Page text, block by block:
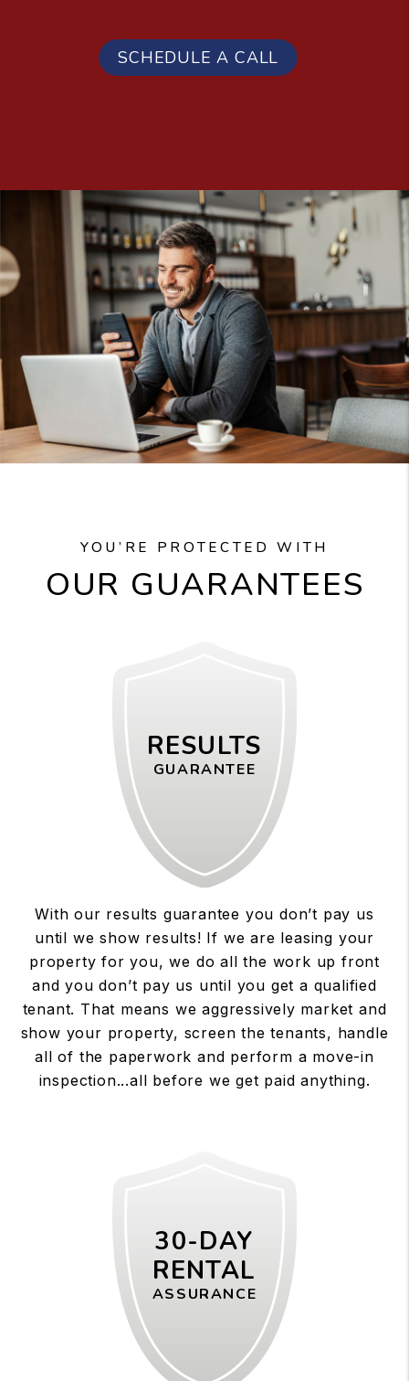
SCHEDULE A CALL
YOU’RE PROTECTED WITH
OUR GUARANTEES
RESULTS
GUARANTEE
With our results guarantee you don’t pay us
until we show results! If we are leasing your
property for you, we do all the work up front
and you don’t pay us until you get a qualified
tenant. That means we aggressively market and
show your property, screen the tenants, handle
all of the paperwork and perform a move-in
inspection...all before we get paid anything.
30-DAY
RENTAL
ASSURANCE